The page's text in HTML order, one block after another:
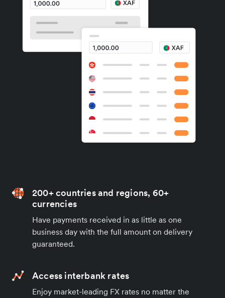
200+ countries and regions, 60+
currencies
Have payments received in as little as one
business day with the full amount on delivery
guaranteed.
Access interbank rates
Enjoy market-leading FX rates no matter the